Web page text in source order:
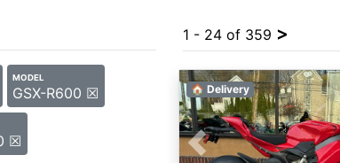
MODEL
GSX-R600 ☒
☒
1 - 24 of 359 >
Previous
🏠 Delivery